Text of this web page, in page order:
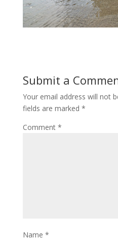
Submit a
Your email address will not
fields are marked *
Comment *
Name *